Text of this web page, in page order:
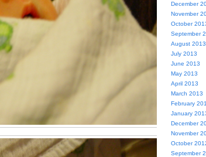
December
November
October
September
August 2013
July 2013
June 2013
May 2013
April 2013
March 2013
February
January
December
November
October
September